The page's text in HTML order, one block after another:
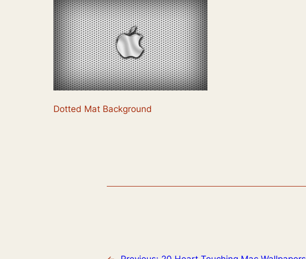
Dotted Mat Background